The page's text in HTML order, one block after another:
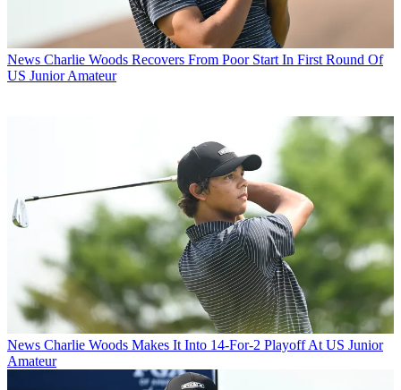
News Charlie Woods Recovers From Poor Start In First Round Of
US Junior Amateur
News Charlie Woods Makes It Into 14-For-2 Playoff At US Junior
Amateur